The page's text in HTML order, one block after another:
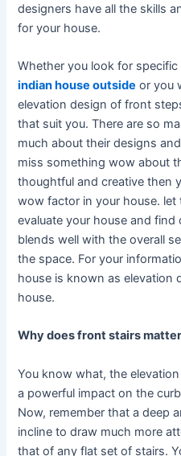
designers have all the skills
for your house.
Whether you look for
indian house outside or you
elevation design of front
that suit you. There are so
much about their designs
miss something wow about
thoughtful and creative then
wow factor in your house.
evaluate your house and
blends well with the overall
the space. For your
house is known as
house.
Why does front stairs
You know what, the
a powerful impact on the
Now, remember that a deep
incline to draw much more
that of any flat set of stairs.